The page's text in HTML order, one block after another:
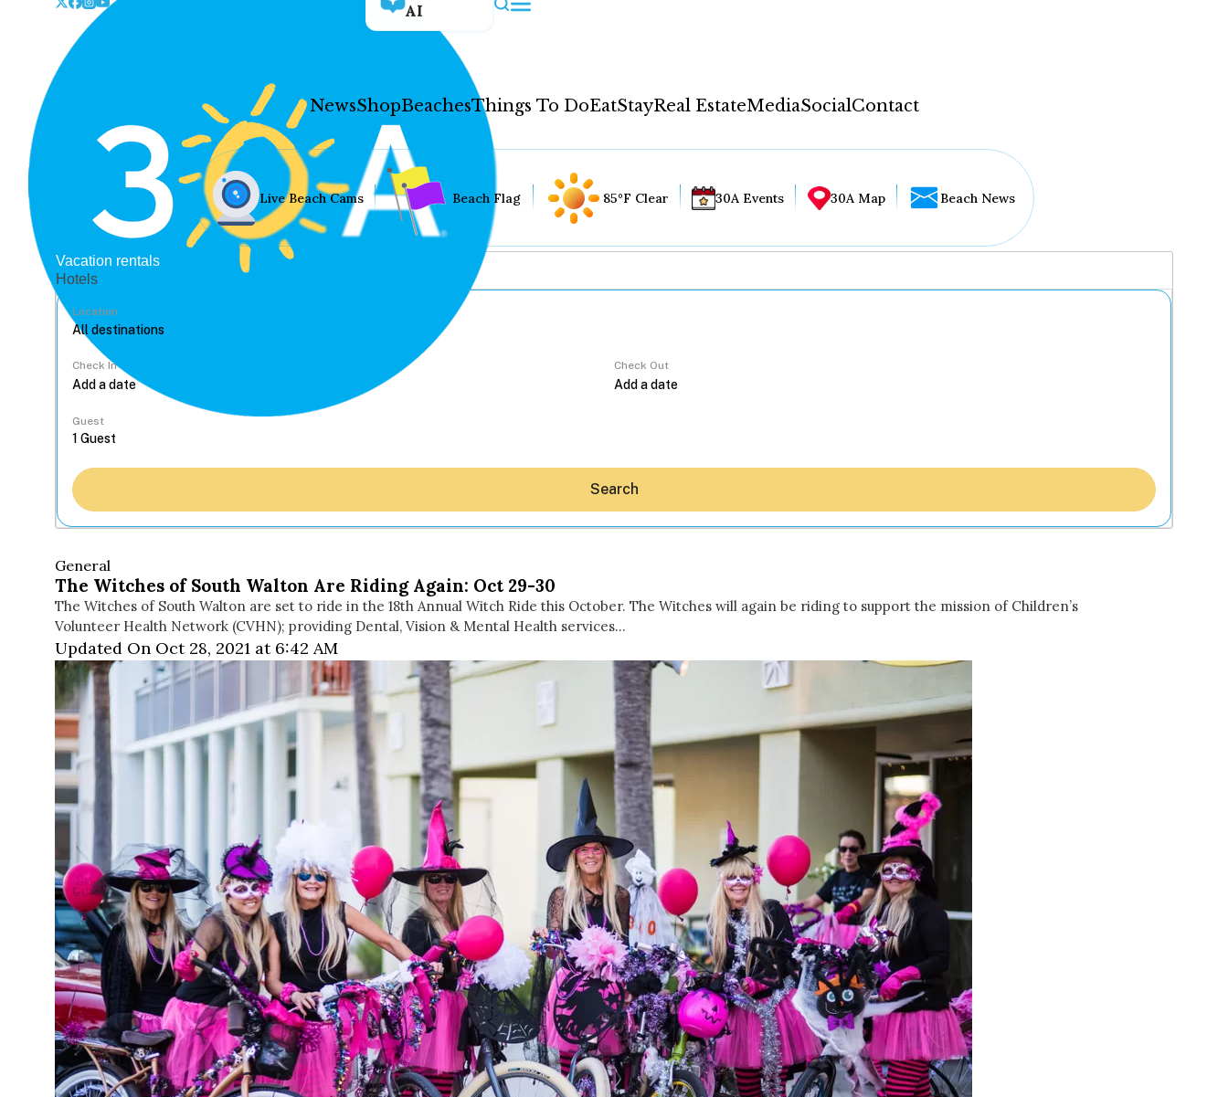
AI
NewsShopBeachesThings To DoEatStayReal EstateMediaSocialContact
Hey30A AI
News
Stay
WELCOME TO 30A
Sign up for beach news and local updates—plus a
chance to win a $500 30A gift basket. One winner
each month!
Live Beach Cams Beach Flag 85°F Clear 30A Events 30A Map Beach News
Vacation rentals
Hotels
Location
Check In Check Out
Guest
Search
General
The Witches of South Walton Are Riding Again: Oct 29-30
The Witches of South Walton are set to ride in the 18th Annual Witch Ride this October. The Witches will again be riding to support the mission of Children’s
Volunteer Health Network (CVHN); providing Dental, Vision & Mental Health services…
Updated On Oct 28, 2021 at 6:42 AM